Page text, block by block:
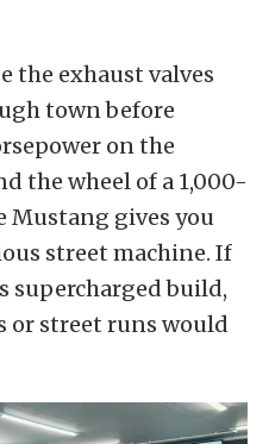
the exhaust valves
town before
on the
the wheel of a 1,000-
Mustang gives you
street machine. If
supercharged build,
or street runs would